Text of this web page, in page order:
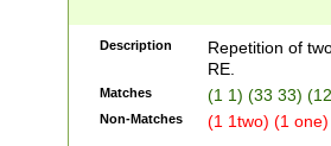
Description
Repetition of
RE.
Matches (1 1) (33 33)
Non-Matches (1 1two) (1